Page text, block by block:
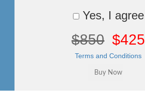
Yes, I agree
$850 $425
Terms and Conditions